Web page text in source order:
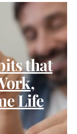
that
Life